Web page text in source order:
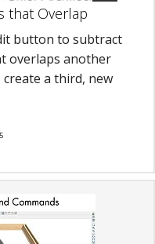
that Overlap
button to subtract
overlaps another
a third, new